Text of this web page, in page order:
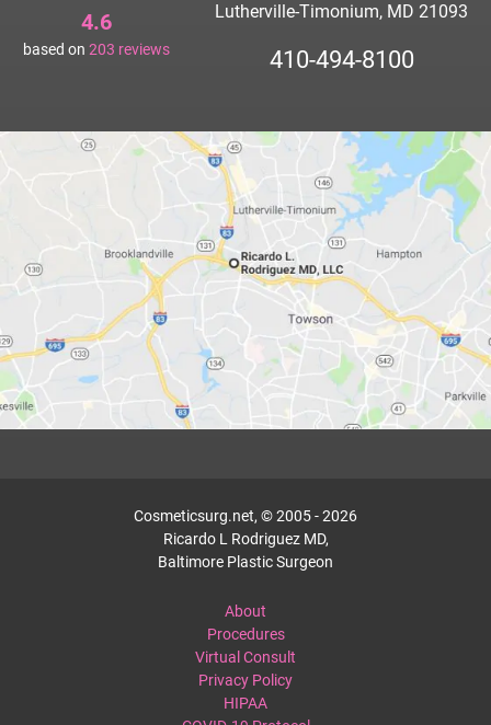
4.6
based on 203 reviews
Lutherville-Timonium, MD 21093
410-494-8100
Cosmeticsurg.net, © 2005 - 2026
Ricardo L Rodriguez MD,
Baltimore Plastic Surgeon
About
Procedures
Virtual Consult
Privacy Policy
HIPAA